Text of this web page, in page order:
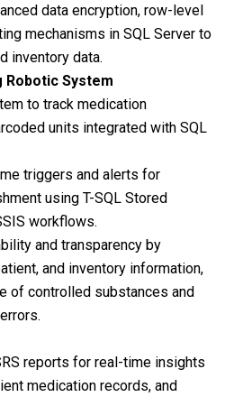
data encryption, row-level
mechanisms in SQL Server to
inventory data.
Robotic System
to track medication
units integrated with SQL
triggers and alerts for
using T-SQL Stored
workflows.
and transparency by
and inventory information,
of controlled substances and
reports for real-time insights
medication records, and